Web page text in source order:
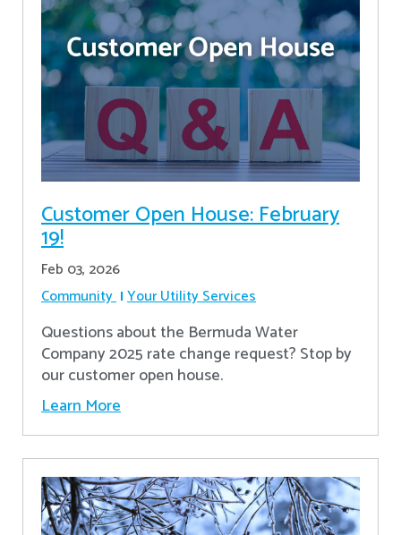
Customer Open House: February
19!
Feb 03, 2026
Community Your Utility Services
Questions about the Bermuda Water
Company 2025 rate change request? Stop by
our customer open house.
Learn More